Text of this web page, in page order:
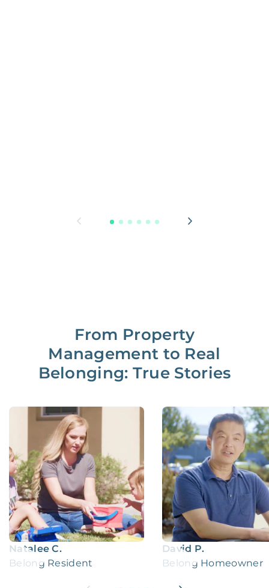
From Property
Management to Real
Belonging: True Stories
Natalee C.
Belong Resident
David P.
Belong Homeowner